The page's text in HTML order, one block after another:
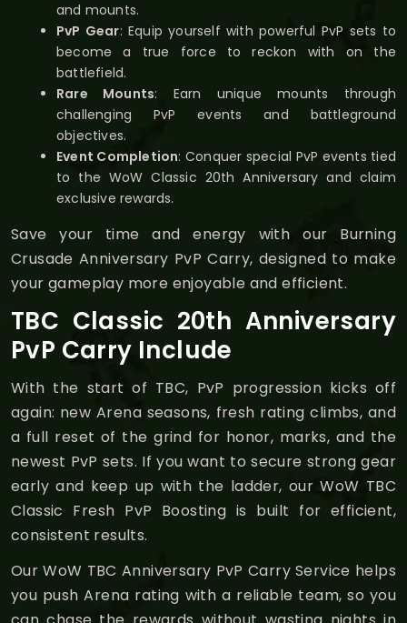
and mounts.
PvP Gear: Equip yourself with powerful PvP sets to
become a true force to reckon with on the
battlefield.
Rare Mounts: Earn unique mounts through
challenging PvP events and battleground
objectives.
Event Completion: Conquer special PvP events tied
to the WoW Classic 20th Anniversary and claim
exclusive rewards.
Save your time and energy with our Burning
Crusade Anniversary PvP Carry, designed to make
your gameplay more enjoyable and efficient.
TBC Classic 20th Anniversary
PvP Carry Include
With the start of TBC, PvP progression kicks off
again: new Arena seasons, fresh rating climbs, and
a full reset of the grind for honor, marks, and the
newest PvP sets. If you want to secure strong gear
early and keep up with the ladder, our WoW TBC
Classic Fresh PvP Boosting is built for efficient,
consistent results.
Our WoW TBC Anniversary PvP Carry Service helps
you push Arena rating with a reliable team, so you